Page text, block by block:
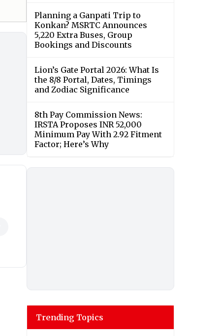
Planning a Ganpati Trip to
Konkan? MSRTC Announces
5,220 Extra Buses, Group
Bookings and Discounts
Lion’s Gate Portal 2026: What Is
the 8/8 Portal, Dates, Timings
and Zodiac Significance
8th Pay Commission News:
IRSTA Proposes INR 52,000
Minimum Pay With 2.92 Fitment
Factor; Here’s Why
Trending Topics